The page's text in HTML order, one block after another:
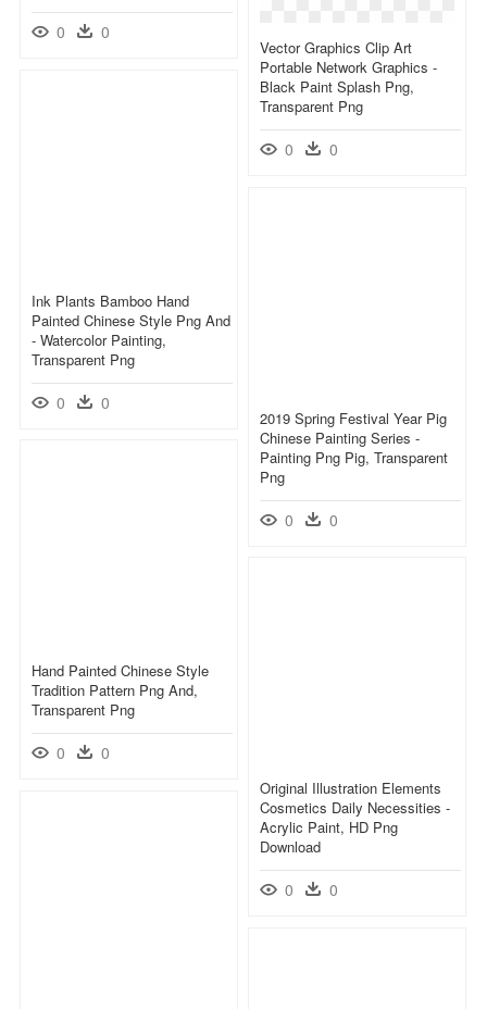
0 0
Vector Graphics Clip Art
Portable Network Graphics -
Black Paint Splash Png,
Transparent Png
0 0
Ink Plants Bamboo Hand
Painted Chinese Style Png And
- Watercolor Painting,
Transparent Png
0 0
2019 Spring Festival Year Pig
Chinese Painting Series -
Painting Png Pig, Transparent
Png
0 0
Hand Painted Chinese Style
Tradition Pattern Png And,
Transparent Png
0 0
Original Illustration Elements
Cosmetics Daily Necessities -
Acrylic Paint, HD Png
Download
0 0